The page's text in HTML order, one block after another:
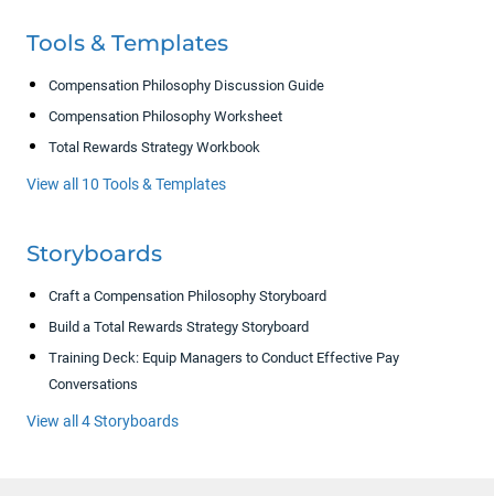
Tools & Templates
Compensation Philosophy Discussion Guide
Compensation Philosophy Worksheet
Total Rewards Strategy Workbook
View all 10 Tools & Templates
Storyboards
Craft a Compensation Philosophy Storyboard
Build a Total Rewards Strategy Storyboard
Training Deck: Equip Managers to Conduct Effective Pay
Conversations
View all 4 Storyboards